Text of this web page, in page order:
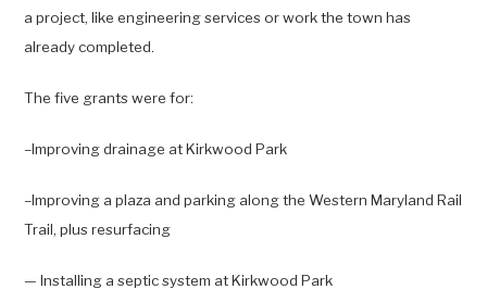
a project, like engineering services or work the town has
already completed.
The five grants were for:
–Improving drainage at Kirkwood Park
–Improving a plaza and parking along the Western Maryland Rail
Trail, plus resurfacing
— Installing a septic system at Kirkwood Park